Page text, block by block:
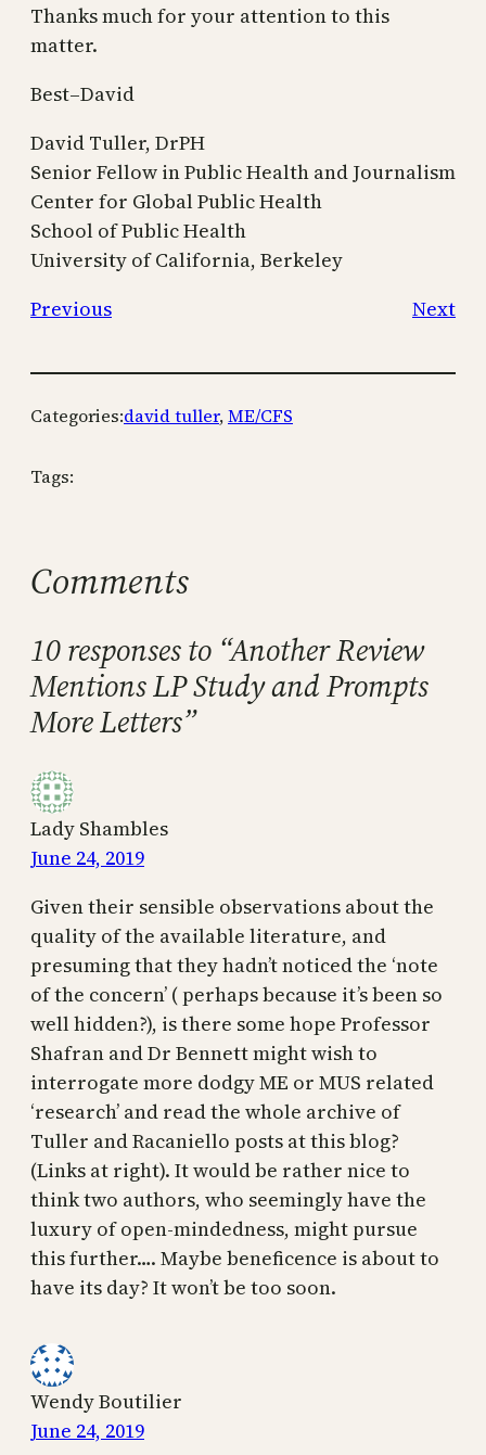
Thanks much for your attention to this
matter.
Best–David
David Tuller, DrPH
Senior Fellow in Public Health and Journalism
Center for Global Public Health
School of Public Health
University of California, Berkeley
Previous
Next
Categories:david tuller, ME/CFS
Tags:
Comments
10 responses to “Another Review
Mentions LP Study and Prompts
More Letters”
Lady Shambles
June 24, 2019
Given their sensible observations about the
quality of the available literature, and
presuming that they hadn’t noticed the ‘note
of the concern’ ( perhaps because it’s been so
well hidden?), is there some hope Professor
Shafran and Dr Bennett might wish to
interrogate more dodgy ME or MUS related
‘research’ and read the whole archive of
Tuller and Racaniello posts at this blog?
(Links at right). It would be rather nice to
think two authors, who seemingly have the
luxury of open-mindedness, might pursue
this further…. Maybe beneficence is about to
have its day? It won’t be too soon.
Wendy Boutilier
June 24, 2019